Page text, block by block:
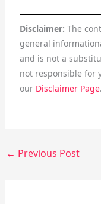
Disclaimer: The
general
and is not a
not responsible for
our Disclaimer Page.
← Previous Post